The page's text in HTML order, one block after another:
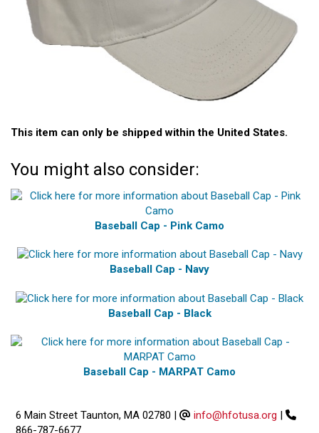
This item can only be shipped within the United States.
You might also consider:
Baseball Cap - Pink Camo
Baseball Cap - Navy
Baseball Cap - Black
Baseball Cap - MARPAT Camo
6 Main Street Taunton, MA 02780 | info@hfotusa.org |
866-787-6677